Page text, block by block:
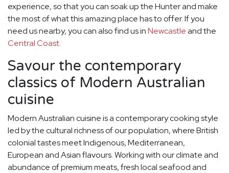
experience, so that you can soak up the Hunter and make
the most of what this amazing place has to offer. If you
need us nearby, you can also find us inNewcastleand the
Central Coast.
Savour the contemporary
classics of Modern Australian
cuisine
Modern Australian cuisine is a contemporary cooking style
led by the cultural richness of our population, where British
colonial tastes meet Indigenous, Mediterranean,
European and Asian flavours. Working with our climate and
abundance of premium meats, fresh local seafood and